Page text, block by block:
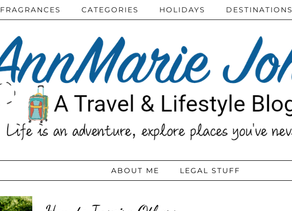
FRAGRANCES CATEGORIES HOLIDAYS DESTINATIONS
ABOUT ME LEGAL STUFF